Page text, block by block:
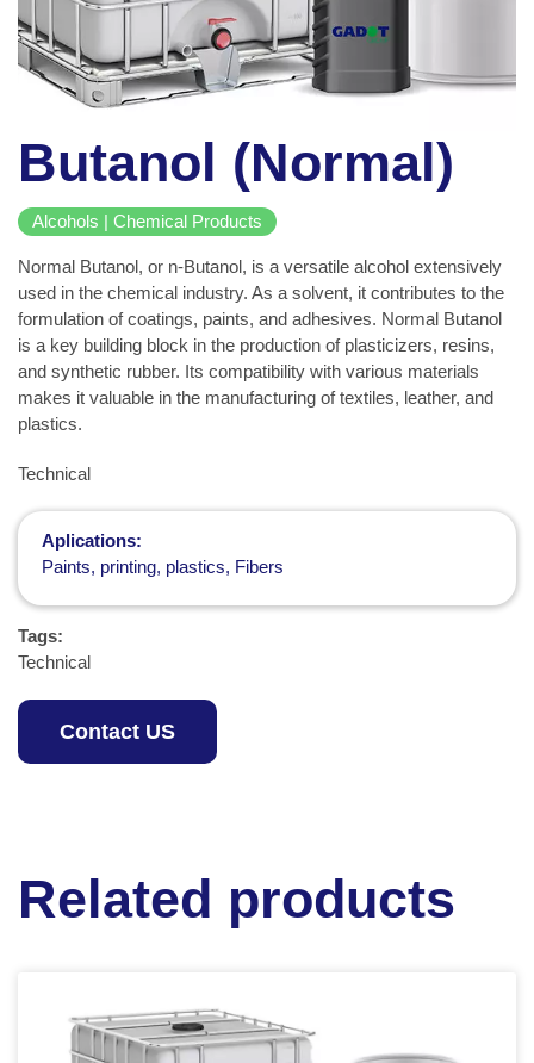
Butanol (Normal)
Alcohols | Chemical Products
Normal Butanol, or n-Butanol, is a versatile alcohol extensively
used in the chemical industry. As a solvent, it contributes to the
formulation of coatings, paints, and adhesives. Normal Butanol
is a key building block in the production of plasticizers, resins,
and synthetic rubber. Its compatibility with various materials
makes it valuable in the manufacturing of textiles, leather, and
plastics.
Technical
Aplications:
Paints, printing, plastics, Fibers
Tags:
Technical
Contact US
Related products